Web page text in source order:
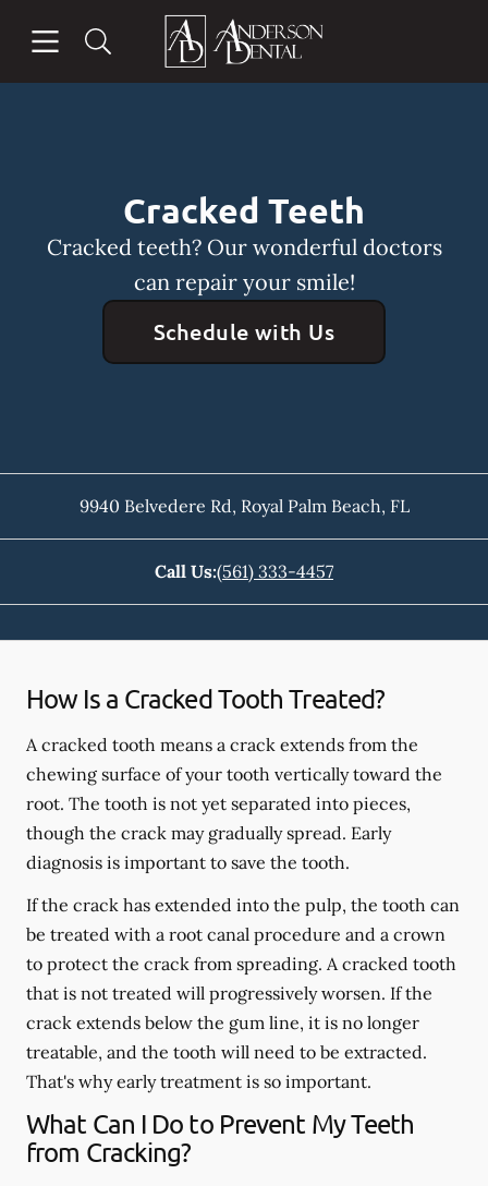
Go to Home Page
Cracked Teeth
Cracked teeth? Our wonderful doctors
can repair your smile!
Schedule with Us
9940 Belvedere Rd, Royal Palm Beach, FL
Call Us:(561) 333-4457
How Is a Cracked Tooth Treated?
A cracked tooth means a crack extends from the
chewing surface of your tooth vertically toward the
root. The tooth is not yet separated into pieces,
though the crack may gradually spread. Early
diagnosis is important to save the tooth.
If the crack has extended into the pulp, the tooth can
be treated with a root canal procedure and a crown
to protect the crack from spreading. A cracked tooth
that is not treated will progressively worsen. If the
crack extends below the gum line, it is no longer
treatable, and the tooth will need to be extracted.
That's why early treatment is so important.
What Can I Do to Prevent My Teeth
from Cracking?